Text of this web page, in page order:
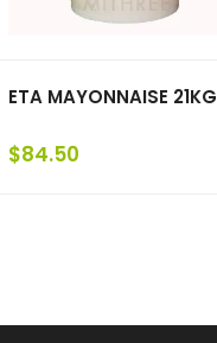
ETA MAYONNAISE 21KG
$84.50